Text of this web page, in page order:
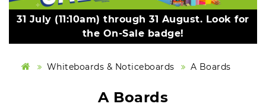
31 July (11:10am) through 31 August. Look for
the On-Sale badge!
Whiteboards & Noticeboards A Boards
A Boards